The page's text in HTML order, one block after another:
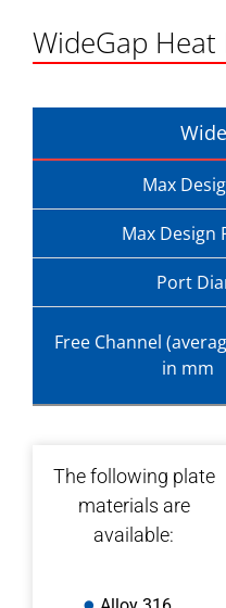
WideGap
Max
Max Design
Port
Free Channel
in mm
The following plate
materials are
available: